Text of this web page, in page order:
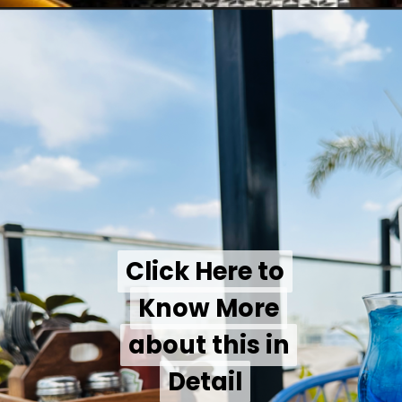
Click Here to
Know More
about this in
Detail
Click Here to
Know More
about this in
Detail